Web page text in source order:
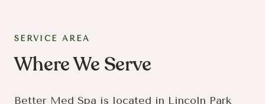
SERVICE AREA
Where We Serve
Better Med Spa is located in Lincoln Park